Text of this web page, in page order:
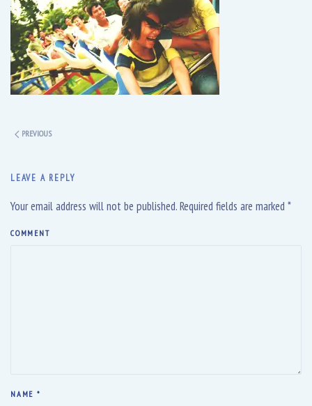
PREVIOUS
LEAVE A REPLY
Your email address will not be published. Required fields are marked *
COMMENT
NAME *